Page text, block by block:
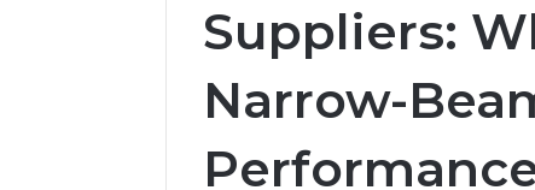
Suppliers:
Narrow-